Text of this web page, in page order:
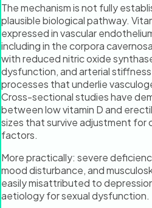
The mechanism is not fully
plausible biological pathway.
expressed in vascular
including in the corpora
with reduced nitric oxide
dysfunction, and arterial
processes that underlie
Cross-sectional studies have
between low vitamin D and
sizes that survive adjustment for
factors.
More practically: severe
mood disturbance, and
easily misattributed to
aetiology for sexual dysfunction.